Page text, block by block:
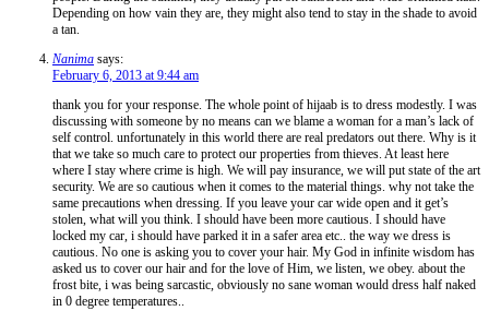
Depending on how vain they are, they might also tend to stay in the shade to avoid
a tan.
Nanima says:
February 6, 2013 at 9:44 am
thank you for your response. The whole point of hijaab is to dress modestly. I was
discussing with someone by no means can we blame a woman for a man’s lack of
self control. unfortunately in this world there are real predators out there. Why is it
that we take so much care to protect our properties from thieves. At least here
where I stay where crime is high. We will pay insurance, we will put state of the art
security. We are so cautious when it comes to the material things. why not take the
same precautions when dressing. If you leave your car wide open and it get’s
stolen, what will you think. I should have been more cautious. I should have
locked my car, i should have parked it in a safer area etc.. the way we dress is
cautious. No one is asking you to cover your hair. My God in infinite wisdom has
asked us to cover our hair and for the love of Him, we listen, we obey. about the
frost bite, i was being sarcastic, obviously no sane woman would dress half naked
in 0 degree temperatures..